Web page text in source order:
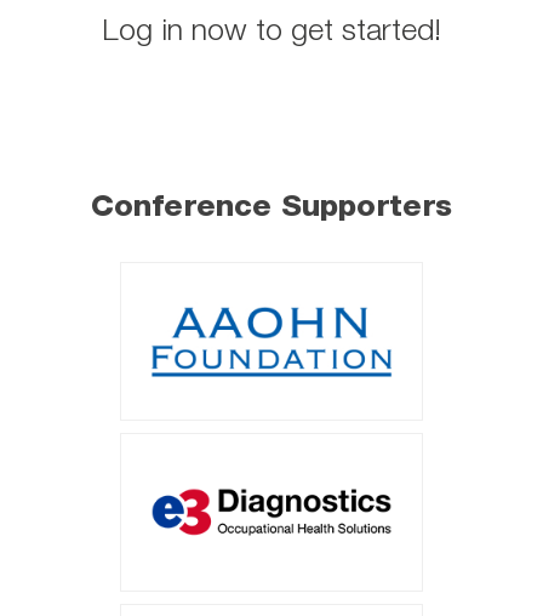
Log in now to get started!
Conference Supporters